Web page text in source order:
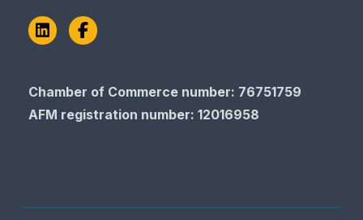
LinkedInFacebook
Chamber of Commerce number: 76751759
AFM registration number: 12016958